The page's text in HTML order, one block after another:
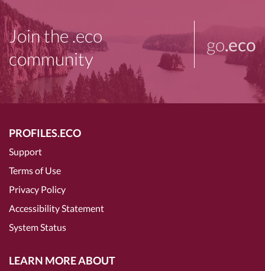
Join the .eco
community
go.eco
PROFILES.ECO
Support
Terms of Use
Privacy Policy
Accessibility Statement
System Status
LEARN MORE ABOUT